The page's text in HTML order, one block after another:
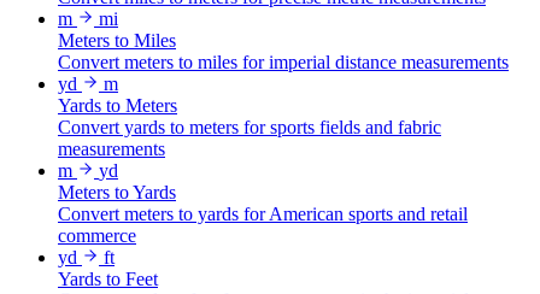
m
mi
Meters to Miles
Convert meters to miles for imperial distance measurements
yd
m
Yards to Meters
Convert yards to meters for sports fields and fabric
measurements
m
yd
Meters to Yards
Convert meters to yards for American sports and retail
commerce
yd
ft
Yards to Feet